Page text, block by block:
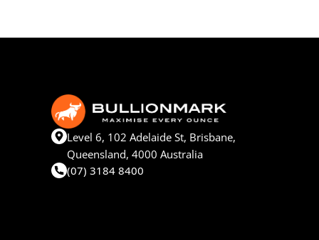
Level 6, 102 Adelaide St, Brisbane,
Queensland, 4000 Australia
(07) 3184 8400